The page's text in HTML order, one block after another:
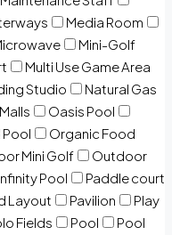
Media Room
Mini-Golf
Multi Use Game Area
Studio
Natural Gas
Oasis Pool
Organic Food
Mini Golf
Outdoor
Pool
Paddle court
Layout Pavilion
Play
Fields Pool
Pool